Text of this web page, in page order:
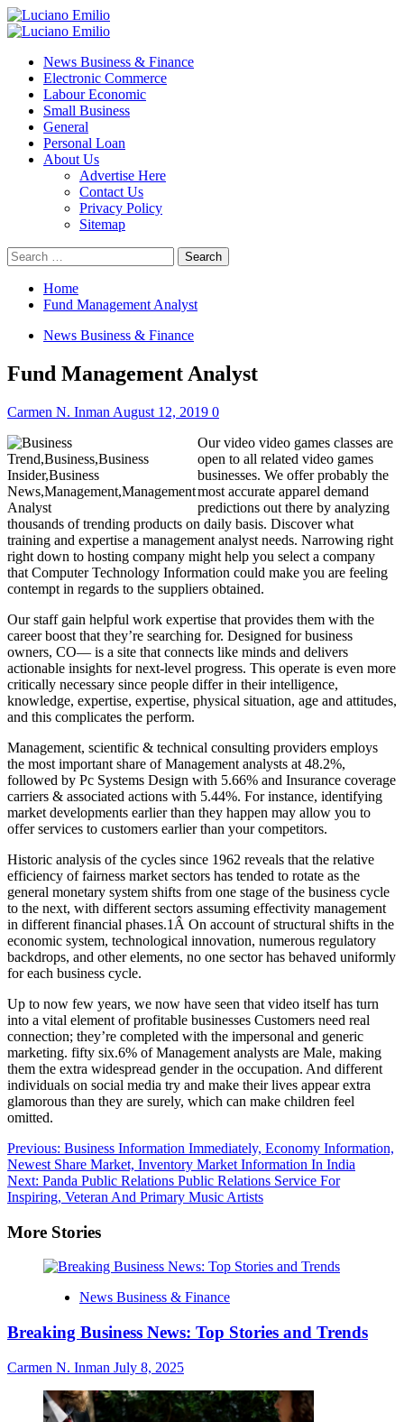
Skip
to
Primary
News Business & Finance
Electronic Commerce
Labour Economic
Small Business
General
Personal Loan
About Us
Advertise Here
Contact Us
Privacy Policy
Sitemap
Search
for:
Home
Fund Management Analyst
News Business & Finance
Fund Management Analyst
Carmen N. Inman August 12, 2019 0
Our video video games classes are
open to all related video games
businesses. We offer probably the
most accurate apparel demand
predictions out there by analyzing
thousands of trending products on daily basis. Discover what
training and expertise a management analyst needs. Narrowing right
right down to hosting company might help you select a company
that Computer Technology Information could make you are feeling
contempt in regards to the suppliers obtained.
Our staff gain helpful work expertise that provides them with the
career boost that they’re searching for. Designed for business
owners, CO— is a site that connects like minds and delivers
actionable insights for next-level progress. This operate is even more
critically necessary since people differ in their intelligence,
knowledge, expertise, expertise, physical situation, age and attitudes,
and this complicates the perform.
Management, scientific & technical consulting providers employs
the most important share of Management analysts at 48.2%,
followed by Pc Systems Design with 5.66% and Insurance coverage
carriers & associated actions with 5.44%. For instance, identifying
market developments earlier than they happen may allow you to
offer services to customers earlier than your competitors.
Historic analysis of the cycles since 1962 reveals that the relative
efficiency of fairness market sectors has tended to rotate as the
general monetary system shifts from one stage of the business cycle
to the next, with different sectors assuming effectivity management
in different financial phases.1Â On account of structural shifts in the
economic system, technological innovation, numerous regulatory
backdrops, and other elements, no one sector has behaved uniformly
for each business cycle.
Up to now few years, we now have seen that video itself has turn
into a vital element of profitable businesses Customers need real
connection; they’re completed with the impersonal and generic
marketing. fifty six.6% of Management analysts are Male, making
them the extra widespread gender in the occupation. And different
individuals on social media try and make their lives appear extra
glamorous than they are surely, which can make children feel
omitted.
Post
navigation
Previous: Business Information Immediately, Economy Information,
Newest Share Market, Inventory Market Information In India
Next: Panda Public Relations Public Relations Service For
Inspiring, Veteran And Primary Music Artists
More Stories
News Business & Finance
Breaking Business News: Top Stories and Trends
Carmen N. Inman July 8, 2025